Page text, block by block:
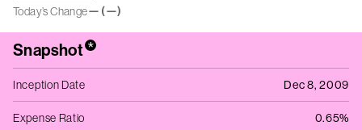
Today’s Change— (—)
Snapshot*
Inception Date Dec 8, 2009
Expense Ratio 0.65%